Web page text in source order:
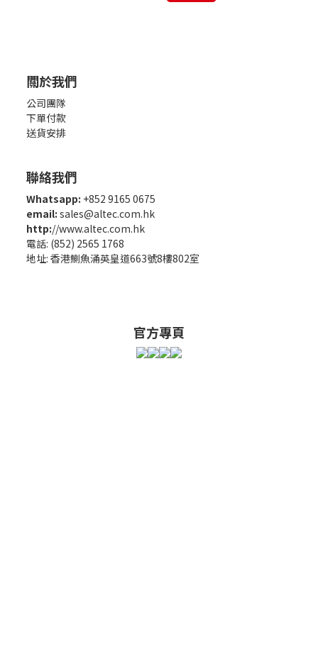
關於我們
公司團隊
下單付款
送貨安排
聯絡我們
Whatsapp: +852 9165 0675
email: sales@altec.com.hk
http://www.altec.com.hk
電話: (852) 2565 1768
地址: 香港鰂魚涌英皇道663號8樓802室
官方專頁